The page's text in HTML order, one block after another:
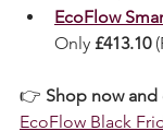
£629.10 (RRP
EcoFlow
👉 Shop now and